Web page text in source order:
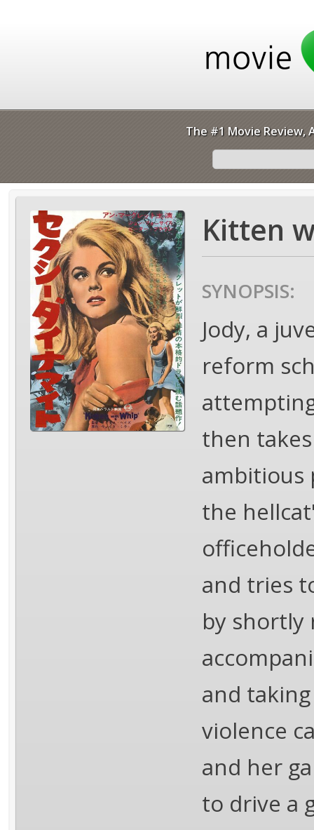
The #1 Movie Review,
Kitten
SYNOPSIS:
Jody, a
reform
then
ambitious
the
and tries
by shortly
and
violence
and her
to drive a